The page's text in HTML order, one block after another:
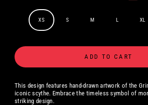
XS S M L XL
ADD TO CART
This design features hand-drawn artwork of the
iconic scythe. Embrace the timeless symbol of
striking design.